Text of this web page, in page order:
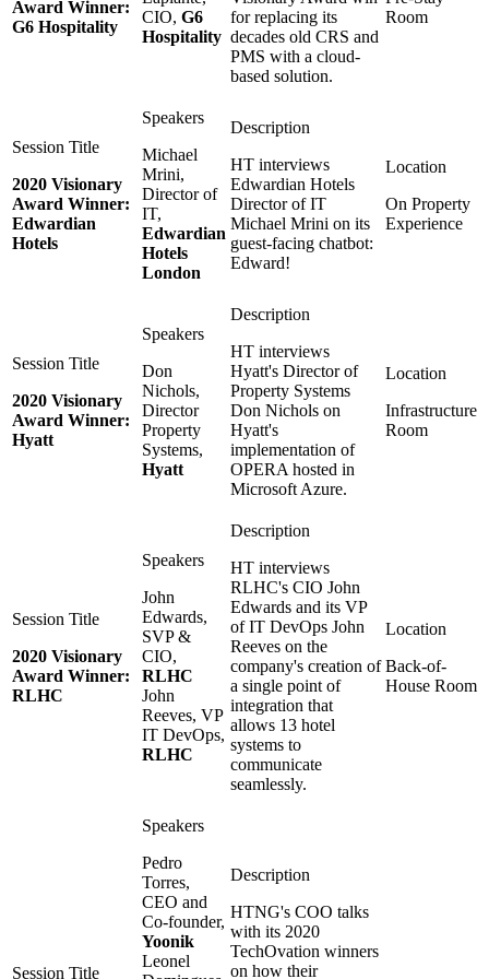
Award Winner:
G6 Hospitality
CIO, G6
Hospitality
for replacing its
decades old CRS and
PMS with a cloud-
based solution.
Room
2020 Visionary
Award Winner:
Edwardian
Hotels
Michael
Mrini,
Director of
IT,
Edwardian
Hotels
London
HT interviews
Edwardian Hotels
Director of IT
Michael Mrini on its
guest-facing chatbot:
Edward!
On Property
Experience
2020 Visionary
Award Winner:
Hyatt
Don
Nichols,
Director
Property
Systems,
Hyatt
HT interviews
Hyatt's Director of
Property Systems
Don Nichols on
Hyatt's
implementation of
OPERA hosted in
Microsoft Azure.
Infrastructure
Room
2020 Visionary
Award Winner:
RLHC
John
Edwards,
SVP &
CIO,
RLHC
John
Reeves, VP
IT DevOps,
RLHC
HT interviews
RLHC's CIO John
Edwards and its VP
of IT DevOps John
Reeves on the
company's creation of
a single point of
integration that
allows 13 hotel
systems to
communicate
seamlessly.
Back-of-
House Room
Pedro
Torres,
CEO and
Co-founder,
Yoonik
Leonel
HTNG's COO talks
with its 2020
TechOvation winners
on how their